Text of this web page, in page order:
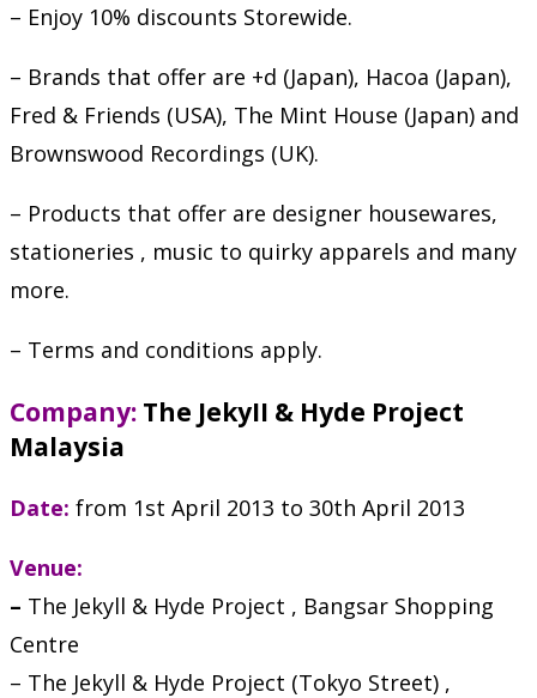
– Enjoy 10% discounts Storewide.
– Brands that offer are +d (Japan), Hacoa (Japan),
Fred & Friends (USA), The Mint House (Japan) and
Brownswood Recordings (UK).
– Products that offer are designer housewares,
stationeries , music to quirky apparels and many
more.
– Terms and conditions apply.
Company: The JekyII & Hyde Project
Malaysia
Date: from 1st April 2013 to 30th April 2013
Venue:
– The Jekyll & Hyde Project , Bangsar Shopping
Centre
– The Jekyll & Hyde Project (Tokyo Street) ,